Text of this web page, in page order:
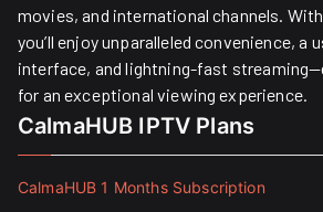
movies, and international channels. With
you’ll enjoy unparalleled convenience, a
interface, and lightning-fast
for an exceptional viewing experience.
CalmaHUB IPTV Plans
CalmaHUB 1 Months Subscription